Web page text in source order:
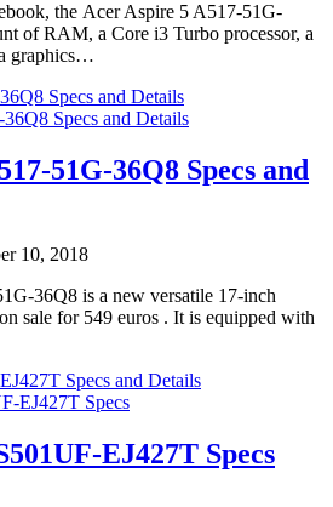
the Acer Aspire 5 A517-51G-
of RAM, a Core i3 Turbo processor, a
graphics…
Specs and Details
51G-36Q8 Specs and
10, 2018
36Q8 is a new versatile 17-inch
sale for 549 euros . It is equipped with
Specs and Details
EJ427T Specs